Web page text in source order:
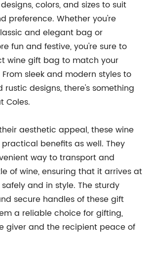
colors, and sizes to suit
preference. Whether you're
and elegant bag or
fun and festive, you're sure to
wine gift bag to match your
sleek and modern styles to
designs, there's something
Coles.
aesthetic appeal, these wine
benefits as well. They
way to transport and
of wine, ensuring that it arrives at
and in style. The sturdy
secure handles of these gift
a reliable choice for gifting,
giver and the recipient peace of